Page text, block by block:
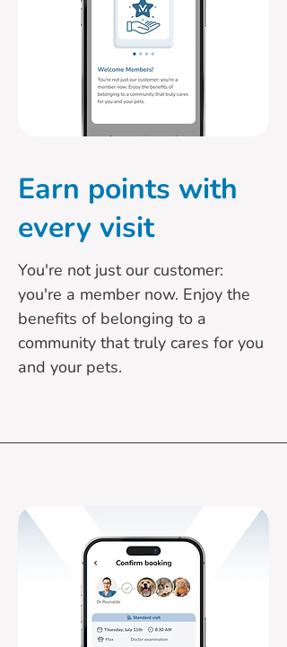
Earn points with
every visit
You're not just our customer:
you're a member now. Enjoy the
benefits of belonging to a
community that truly cares for you
and your pets.